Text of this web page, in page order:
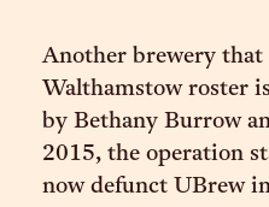
Another brewery
Walthamstow roster
by Bethany Burrow
2015, the operation
now defunct UBrew